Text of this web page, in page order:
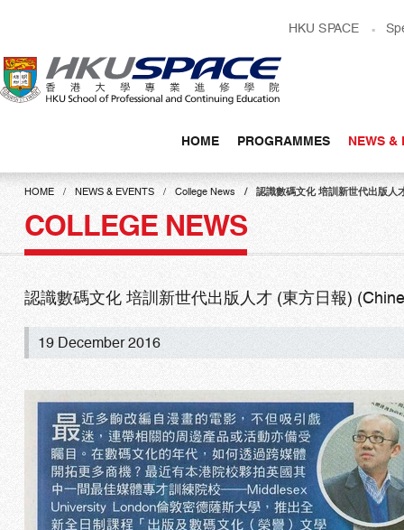
content
HKU SPACE
HOME PROGRAMMES NEWS &
Main
contentHOME NEWS & EVENTS College News 認識數碼文化 培訓新世代出版人
COLLEGE NEWS
認識數碼文化 培訓新世代出版人才 (東方日報)
19 December 2016